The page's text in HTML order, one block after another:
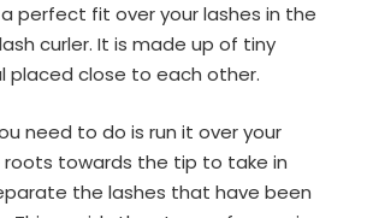
perfect fit over your lashes in the
curler. It is made up of tiny
placed close to each other.
need to do is run it over your
towards the tip to take in
the lashes that have been